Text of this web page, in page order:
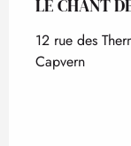
LE CHANT
12 rue des
Capvern